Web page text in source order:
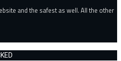
and the safest as well. All the other